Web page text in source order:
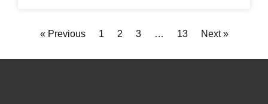
« Previous 1 2 3 … 13 Next »